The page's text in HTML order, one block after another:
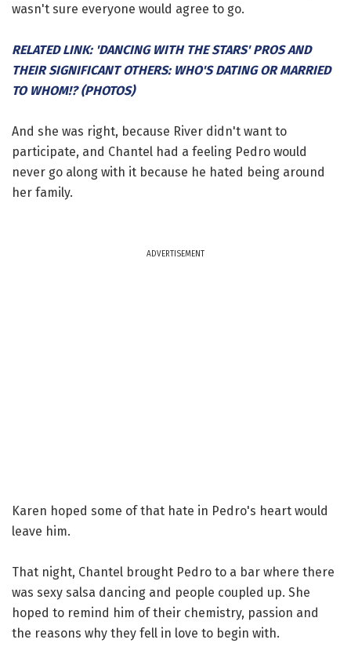
wasn't sure everyone would agree to go.
RELATED LINK: 'DANCING WITH THE STARS' PROS AND
THEIR SIGNIFICANT OTHERS: WHO'S DATING OR MARRIED
TO WHOM!? (PHOTOS)
And she was right, because River didn't want to
participate, and Chantel had a feeling Pedro would
never go along with it because he hated being around
her family.
ADVERTISEMENT
Karen hoped some of that hate in Pedro's heart would
leave him.
That night, Chantel brought Pedro to a bar where there
was sexy salsa dancing and people coupled up. She
hoped to remind him of their chemistry, passion and
the reasons why they fell in love to begin with.